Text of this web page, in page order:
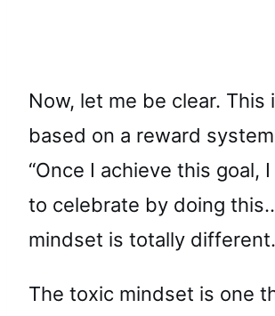
Now, let me be clear. This
based on a reward
“Once I achieve this goal,
to celebrate by doing
mindset is totally different.
The toxic mindset is one